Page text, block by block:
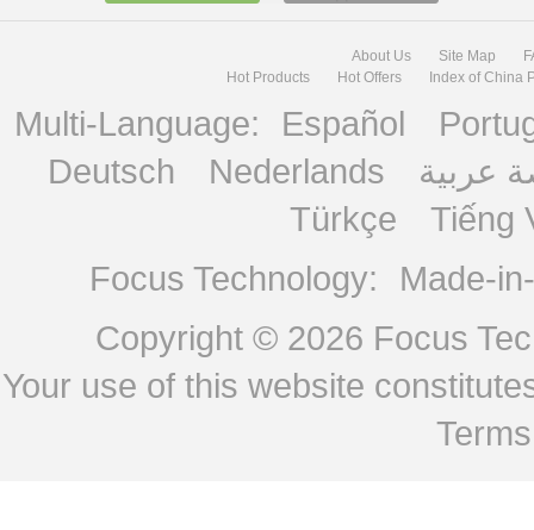
About Us Site Map
Hot Products
Hot Offers Index of China
Multi-Language: Español
Deutsch
Nederlands
عربية
Türkçe
Tiếng
Focus Technology:
Made-
Copyright © 2026 Focus
Your use of this website